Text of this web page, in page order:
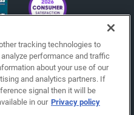
tracking technologies to
performance and traffic
about your use of our
and analytics partners. If
signal then it will be
in our Privacy policy